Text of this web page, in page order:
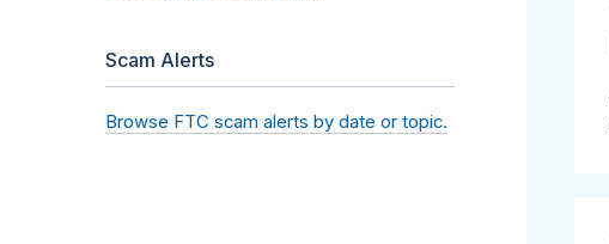
Scam Alerts
Browse FTC scam alerts by date or topic.